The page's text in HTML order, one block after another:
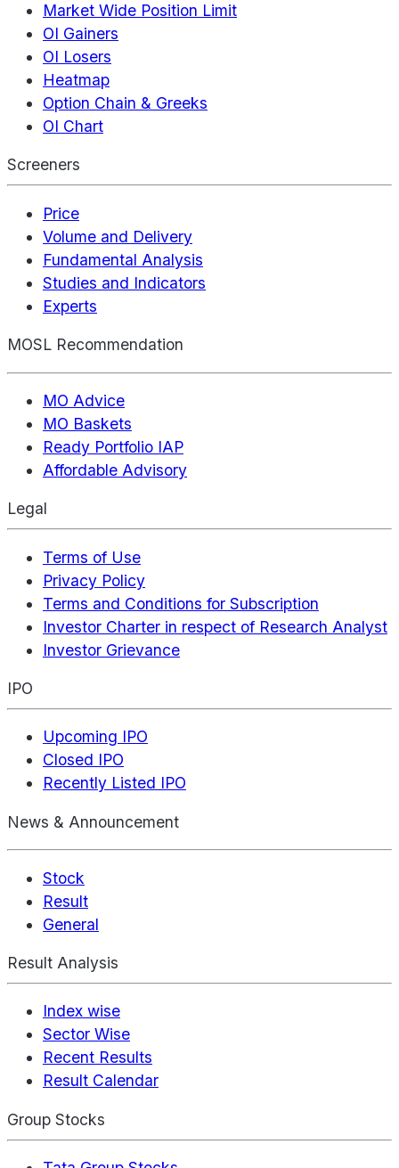
Market Wide Position Limit
OI Gainers
OI Losers
Heatmap
Option Chain & Greeks
OI Chart
Screeners
Price
Volume and Delivery
Fundamental Analysis
Studies and Indicators
Experts
MOSL Recommendation
MO Advice
MO Baskets
Ready Portfolio IAP
Affordable Advisory
Legal
Terms of Use
Privacy Policy
Terms and Conditions for Subscription
Investor Charter in respect of Research Analyst
Investor Grievance
IPO
Upcoming IPO
Closed IPO
Recently Listed IPO
News & Announcement
Stock
Result
General
Result Analysis
Index wise
Sector Wise
Recent Results
Result Calendar
Group Stocks